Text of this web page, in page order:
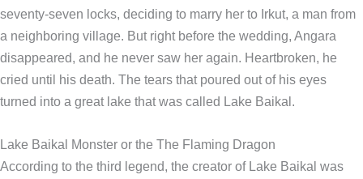
seventy-seven locks, deciding to marry her to Irkut, a man from
a neighboring village. But right before the wedding, Angara
disappeared, and he never saw her again. Heartbroken, he
cried until his death. The tears that poured out of his eyes
turned into a great lake that was called Lake Baikal.
Lake Baikal Monster or the The Flaming Dragon
According to the third legend, the creator of Lake Baikal was